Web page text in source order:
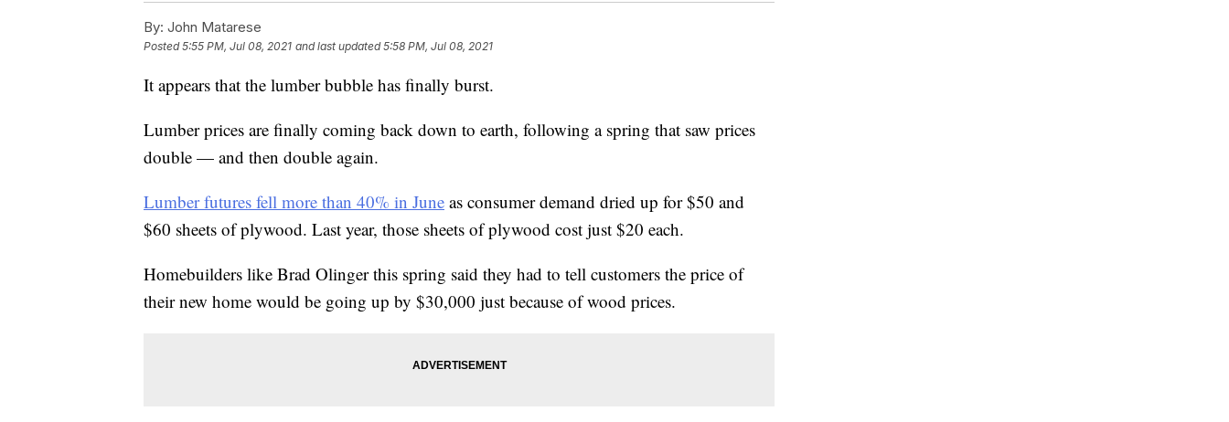
By: John Matarese
Posted5:55 PM, Jul 08, 2021 and last updated 5:58 PM, Jul 08, 2021
It appears that the lumber bubble has finally burst.
Lumber prices are finally coming back down to earth, following a spring that saw prices
double — and then double again.
Lumber futures fell more than 40% in June as consumer demand dried up for $50 and
$60 sheets of plywood. Last year, those sheets of plywood cost just $20 each.
Homebuilders like Brad Olinger this spring said they had to tell customers the price of
their new home would be going up by $30,000 just because of wood prices.